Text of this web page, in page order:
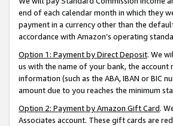
end of each calendar month in which they
payment in a currency other than the
accordance with Amazon’s operating
Option 1: Payment by Direct Deposit. We
us with the name of your bank, the
information (such as the ABA, IBAN or BIC
amount due to you reaches the minimum
Option 2: Payment by Amazon Gift Card.
Associates account. These gift cards are